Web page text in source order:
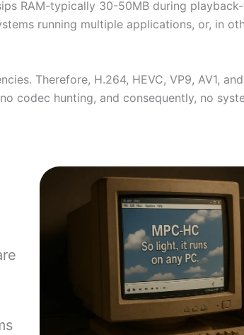
RAM-typically 30-50MB during
running multiple applications, or, in
Therefore, H.264, HEVC, VP9, AV1,
codec hunting, and consequently, no